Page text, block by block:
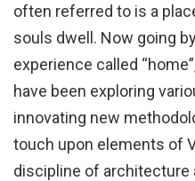
often referred to is a
souls dwell. Now going
experience called
have been exploring
innovating new
touch upon elements of
discipline of architecture